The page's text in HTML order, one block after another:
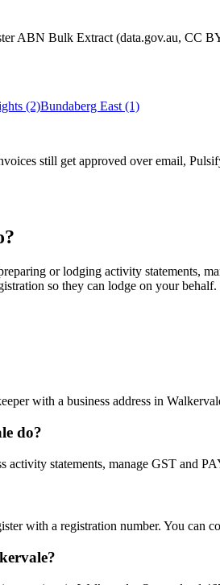
ABN Bulk Extract (data.gov.au, CC
(2)Bundaberg East (1)
still get approved over email,
or lodging activity statements,
so they can lodge on your
with a business address in
do?
activity statements, manage GST and
with a registration number. You can